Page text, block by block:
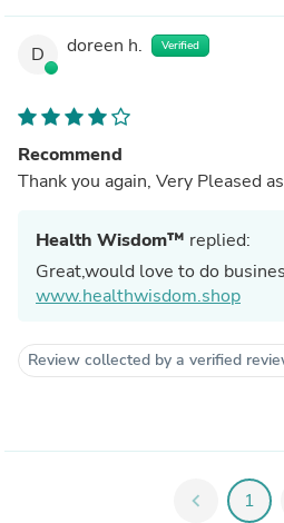
D doreen h. Verified
Recommend
Thank you again, Very Pleased
Health Wisdom™ replied:
Great,would love to do
www.healthwisdom.shop
Review collected by a verified
chevron_left 1